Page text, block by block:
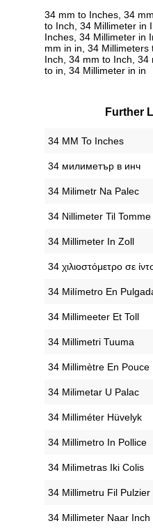
34 mm to Inches, 34
to Inch, 34 Millimeter in
Inches, 34 Millimeter in
mm in in, 34 Millimeters
Inch, 34 mm to Inch,
to in, 34 Millimeter in in
Further
‎34 MM To Inches
‎34 милиметър в инч
‎34 Milimetr Na Palec
‎34 Nillimeter Til Tomme
‎34 Millimeter In Zoll
‎34 χιλιοστόμετρο σε
‎34 Milímetro En
‎34 Millimeeter Et Toll
‎34 Millimetri Tuuma
‎34 Millimètre En Pouce
‎34 Milimetar U Palac
‎34 Milliméter Hüvelyk
‎34 Millimetro In Pollice
‎34 Milimetras Iki Colis
‎34 Millimetru Fil Pulzier
‎34 Millimeter Naar Inch